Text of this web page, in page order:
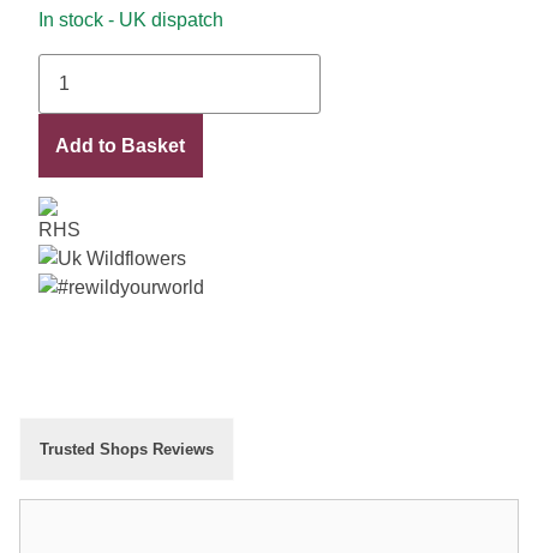
In stock - UK dispatch
quantity
Add to Basket
Trusted Shops Reviews